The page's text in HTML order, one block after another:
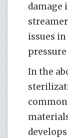
damage
issues
In the